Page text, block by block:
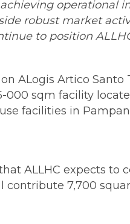
operational
robust market
to position
ALogis Artico
000 sqm facility
facilities in
ALLHC expects
7,700